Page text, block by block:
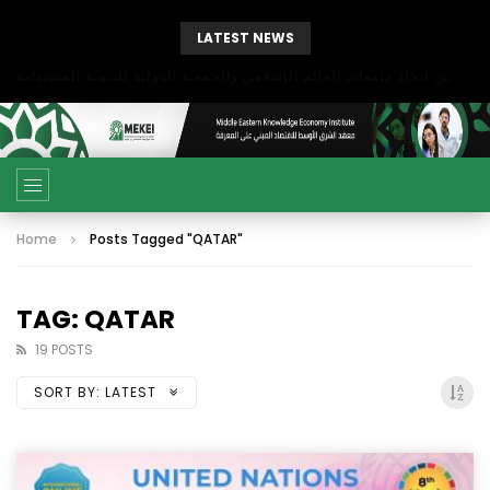
LATEST NEWS
Home Posts Tagged "QATAR"
TAG: QATAR
19 POSTS
SORT BY: LATEST